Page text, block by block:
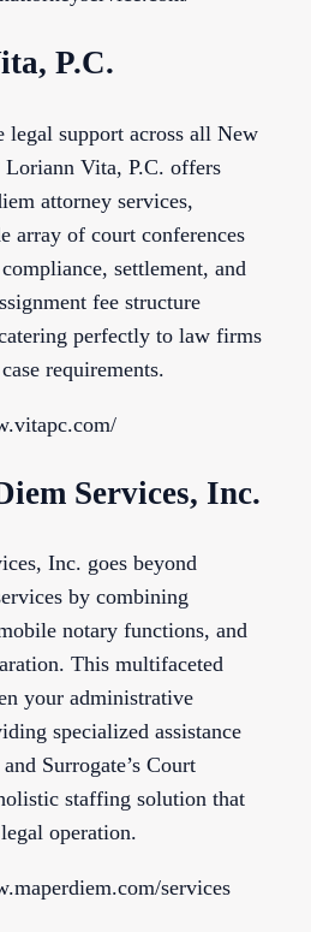
P.C.
support across all New
Loriann Vita, P.C. offers
attorney services,
array of court conferences
settlement, and
fee structure
perfectly to law firms
requirements.
Services, Inc.
Inc. goes beyond
by combining
notary functions, and
This multifaceted
your administrative
specialized assistance
Surrogate’s Court
staffing solution that
operation.
services